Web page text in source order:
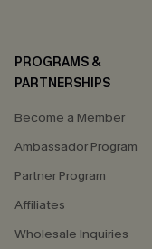
PROGRAMS &
PARTNERSHIPS
Become a Member
Ambassador Program
Partner Program
Affiliates
Wholesale Inquiries